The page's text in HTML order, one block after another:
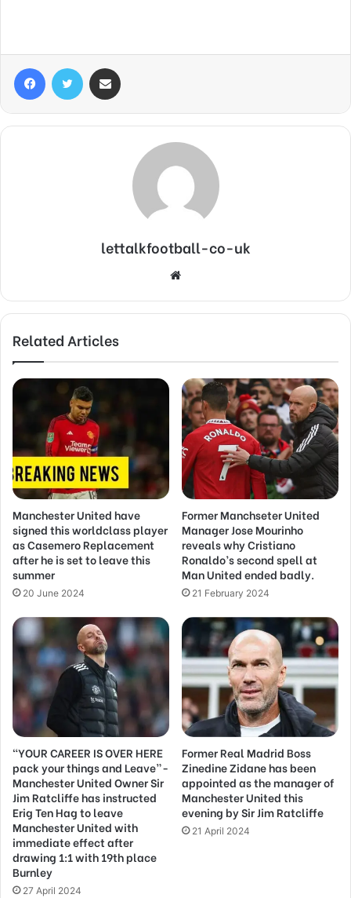
FacebookTwitter
lettalkfootball-co-uk
Website
Related Articles
Manchester United have
signed this worldclass player
as Casemero Replacement
after he is set to leave this
summer
20 June 2024
Former Manchseter United
Manager Jose Mourinho
reveals why Cristiano
Ronaldo’s second spell at
Man United ended badly.
21 February 2024
“YOUR CAREER IS OVER HERE
pack your things and Leave”-
Manchester United Owner Sir
Jim Ratcliffe has instructed
Erig Ten Hag to leave
Manchester United with
immediate effect after
drawing 1:1 with 19th place
Burnley
27 April 2024
Former Real Madrid Boss
Zinedine Zidane has been
appointed as the manager of
Manchester United this
evening by Sir Jim Ratcliffe
21 April 2024